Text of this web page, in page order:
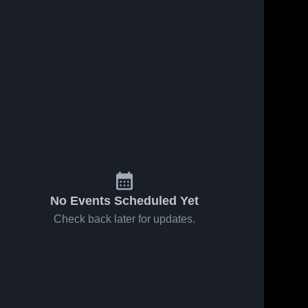
No Events Scheduled Yet
Check back later for updates.